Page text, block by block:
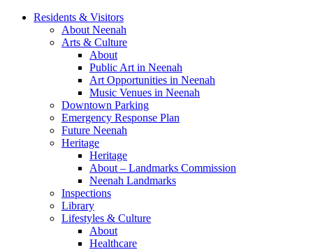
Residents & Visitors
About Neenah
Arts & Culture
About
Public Art in Neenah
Art Opportunities in Neenah
Music Venues in Neenah
Downtown Parking
Emergency Response Plan
Future Neenah
Heritage
Heritage
About – Landmarks Commission
Neenah Landmarks
Inspections
Library
Lifestyles & Culture
About
Healthcare